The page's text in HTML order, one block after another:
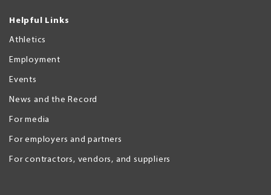
Helpful Links
Athletics
Employment
Events
News and the Record
For media
For employers and partners
For contractors, vendors, and suppliers